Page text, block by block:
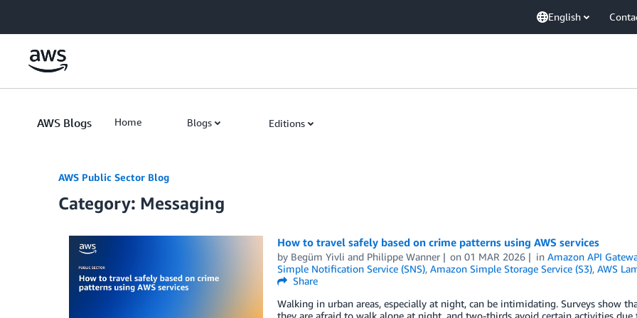
English
AWS Blogs Home Blogs Editions
AWS Public Sector Blog
Category: Messaging
How to travel safely based on crime patterns using AWS services
by Begüm Yivli and Philippe Wanner on01 MAR 2026 inAmazon API
Simple Notification Service (SNS), Amazon Simple Storage Service (S3), AWS
Share
Walking in urban areas, especially at night, can be intimidating. Surveys show
they are afraid to walk alone at night, and two-thirds avoid certain activities